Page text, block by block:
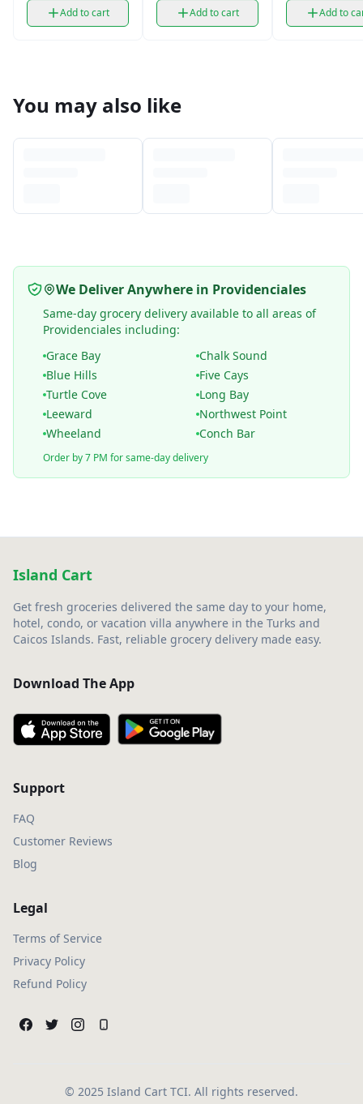
Add to cart Add to cart Add to
You may also like
We Deliver Anywhere in Providenciales
Same-day grocery delivery available to all areas of
Providenciales including:
Grace Bay
Chalk Sound
Blue Hills
Five Cays
Turtle Cove
Long Bay
Leeward
Northwest Point
Wheeland
Conch Bar
Order by 7 PM for same-day delivery
Island Cart
Get fresh groceries delivered the same day to your home,
hotel, condo, or vacation villa anywhere in the Turks and
Caicos Islands. Fast, reliable grocery delivery made easy.
Download The App
Support
FAQ
Customer Reviews
Blog
Legal
Terms of Service
Privacy Policy
Refund Policy
© 2025 Island Cart TCI. All rights reserved.